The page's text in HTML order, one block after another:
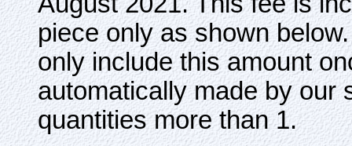
piece only as shown
only include this amount
automatically made by our
quantities more than 1.